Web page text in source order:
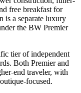
free breakfast for
is a separate luxury
the BW Premier
tier of independent
Both Premier and
end traveler, with
focused.